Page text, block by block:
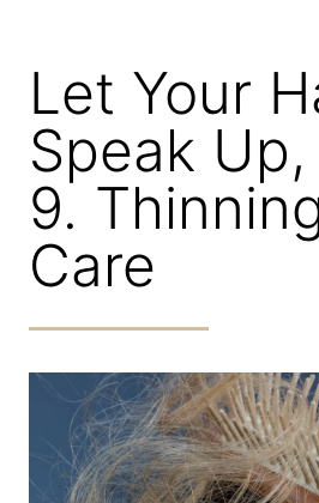
Let Your
Speak
9.
Care